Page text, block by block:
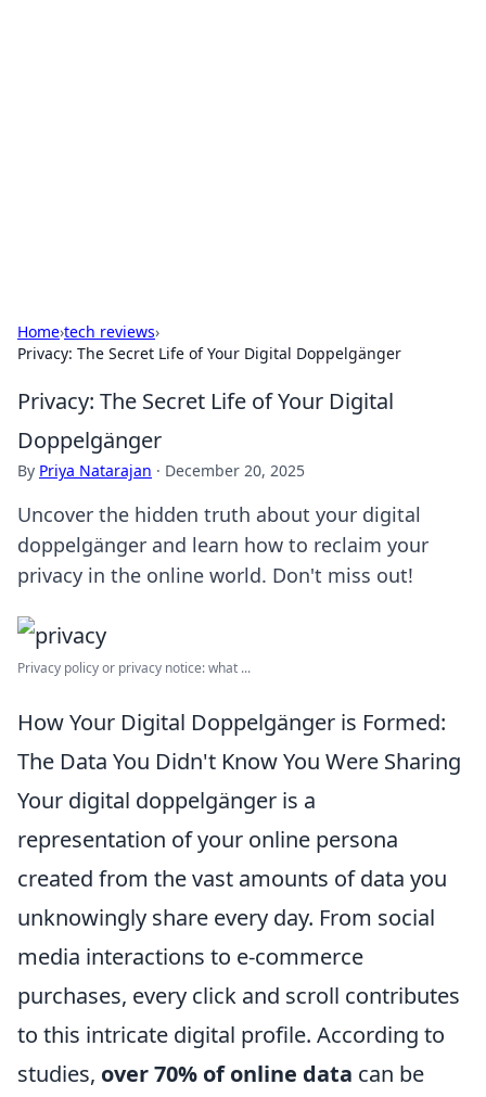
Home›tech reviews›
Privacy: The Secret Life of Your Digital Doppelgänger
Privacy: The Secret Life of Your Digital
Doppelgänger
By Priya Natarajan · December 20, 2025
Uncover the hidden truth about your digital
doppelgänger and learn how to reclaim your
privacy in the online world. Don't miss out!
Privacy policy or privacy notice: what ...
How Your Digital Doppelgänger is Formed:
The Data You Didn't Know You Were Sharing
Your digital doppelgänger is a
representation of your online persona
created from the vast amounts of data you
unknowingly share every day. From social
media interactions to e-commerce
purchases, every click and scroll contributes
to this intricate digital profile. According to
studies, over 70% of online data can be